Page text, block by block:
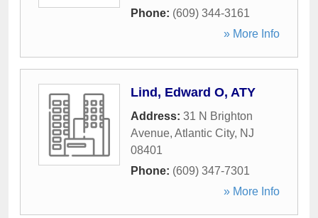
Phone: (609) 344-3161
» More Info
Lind, Edward O, ATY
Address: 31 N Brighton
Avenue, Atlantic City, NJ
08401
Phone: (609) 347-7301
» More Info